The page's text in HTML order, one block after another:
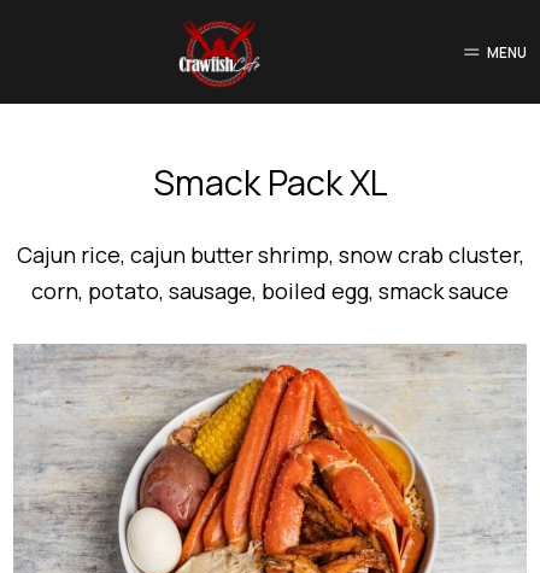
MENU
Smack Pack XL
Cajun rice, cajun butter shrimp, snow crab cluster,
corn, potato, sausage, boiled egg, smack sauce